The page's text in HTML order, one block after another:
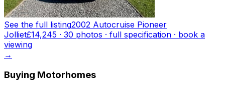
See the full listing2002 Autocruise Pioneer
Jolliet£14,245 · 30 photos · full specification · book a
viewing
→
Buying Motorhomes